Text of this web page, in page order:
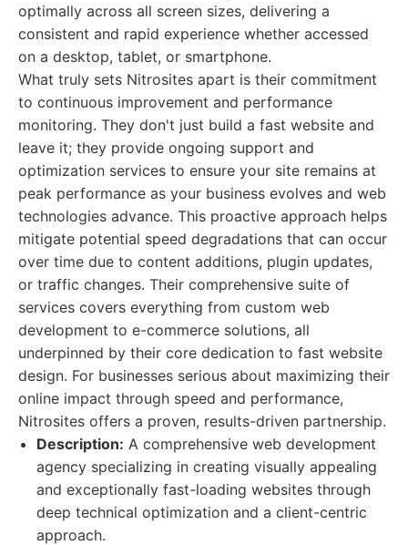
optimally across all screen sizes, delivering a
consistent and rapid experience whether accessed
on a desktop, tablet, or smartphone.
What truly sets Nitrosites apart is their commitment
to continuous improvement and performance
monitoring. They don't just build a fast website and
leave it; they provide ongoing support and
optimization services to ensure your site remains at
peak performance as your business evolves and web
technologies advance. This proactive approach helps
mitigate potential speed degradations that can occur
over time due to content additions, plugin updates,
or traffic changes. Their comprehensive suite of
services covers everything from custom web
development to e-commerce solutions, all
underpinned by their core dedication to fast website
design. For businesses serious about maximizing their
online impact through speed and performance,
Nitrosites offers a proven, results-driven partnership.
Description: A comprehensive web development
agency specializing in creating visually appealing
and exceptionally fast-loading websites through
deep technical optimization and a client-centric
approach.